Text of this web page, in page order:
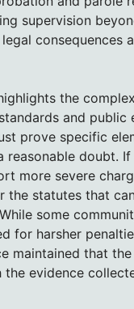
supervision
consequences
the
and public
prove specific
reasonable doubt.
more severe
the statutes that
some
for harsher
maintained that
the evidence